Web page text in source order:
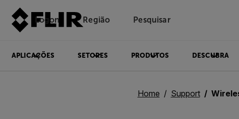
Logon Região Pesquisar
APLICAÇÕES SETORES PRODUTOS DESCUBRA
Home Support